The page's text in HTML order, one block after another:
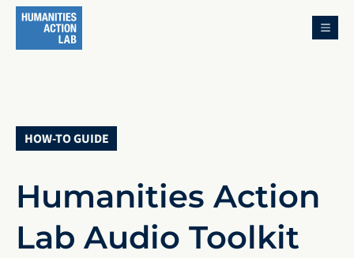
MENU
HOW-TO GUIDE
Humanities Action
Lab Audio Toolkit